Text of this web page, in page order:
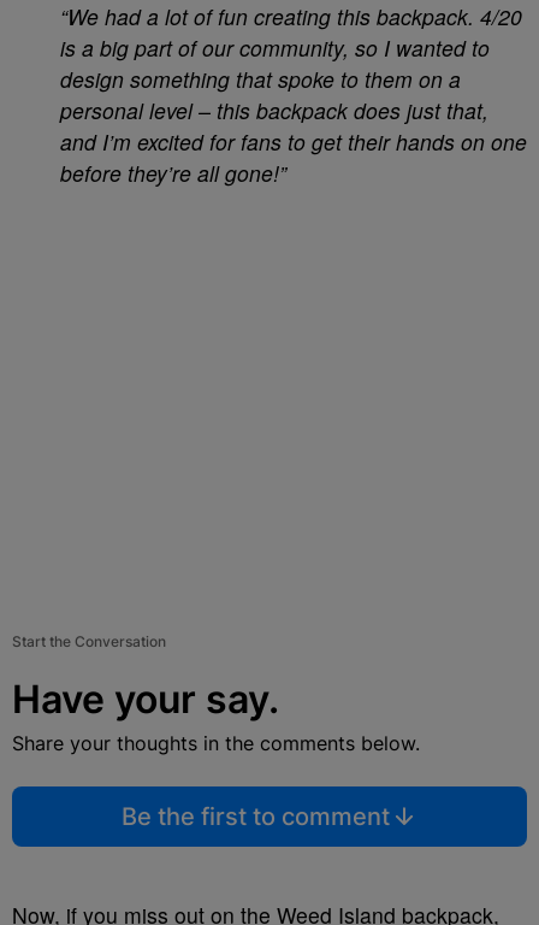
“We had a lot of fun creating this backpack. 4/20
is a big part of our community, so I wanted to
design something that spoke to them on a
personal level – this backpack does just that,
and I’m excited for fans to get their hands on one
before they’re all gone!”
Start the Conversation
Have your say.
Share your thoughts in the comments below.
Be the first to comment
Now, if you miss out on the Weed Island backpack,